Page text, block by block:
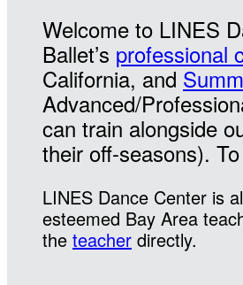
Welcome to LINES
Ballet’s professional
California, and
Advanced/
can train alongside
their off-seasons).
LINES Dance Center is
esteemed Bay Area
the teacher directly.